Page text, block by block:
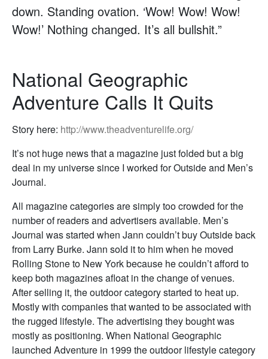
down. Standing ovation. ‘Wow! Wow! Wow!
Wow!’ Nothing changed. It’s all bullshit.”
National Geographic
Adventure Calls It Quits
Story here: http://www.theadventurelife.org/
It’s not huge news that a magazine just folded but a big
deal in my universe since I worked for Outside and Men’s
Journal.
All magazine categories are simply too crowded for the
number of readers and advertisers available. Men’s
Journal was started when Jann couldn’t buy Outside back
from Larry Burke. Jann sold it to him when he moved
Rolling Stone to New York because he couldn’t afford to
keep both magazines afloat in the change of venues.
After selling it, the outdoor category started to heat up.
Mostly with companies that wanted to be associated with
the rugged lifestyle. The advertising they bought was
mostly as positioning. When National Geographic
launched Adventure in 1999 the outdoor lifestyle category